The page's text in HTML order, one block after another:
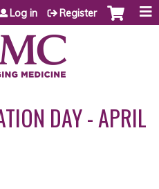
content
Log in Register
DAY - APRIL